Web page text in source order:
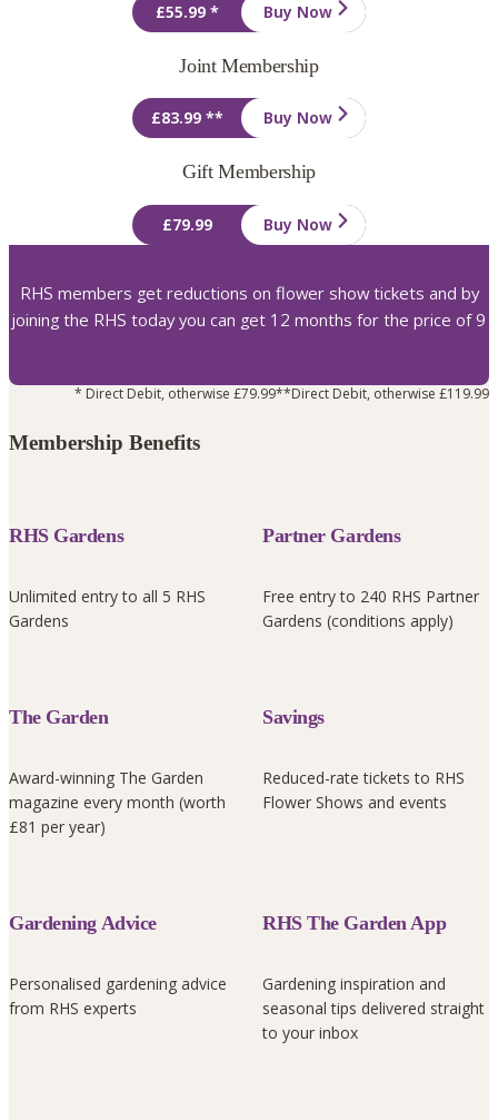
£55.99 * Buy Now
Joint Membership
£83.99 ** Buy Now
Gift Membership
£79.99 Buy Now
RHS members get reductions on flower show tickets and by
joining the RHS today you can get 12 months for the price of 9
* Direct Debit, otherwise £79.99**Direct Debit, otherwise £119.99
Membership Benefits
RHS Gardens
Unlimited entry to all 5 RHS
Gardens
Partner Gardens
Free entry to 240 RHS Partner
Gardens (conditions apply)
The Garden
Award-winning The Garden
magazine every month (worth
£81 per year)
Savings
Reduced-rate tickets to RHS
Flower Shows and events
Gardening Advice
Personalised gardening advice
from RHS experts
RHS The Garden App
Gardening inspiration and
seasonal tips delivered straight
to your inbox